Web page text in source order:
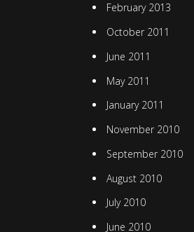
February 2013
October 2011
June 2011
May 2011
January 2011
November 2010
September 2010
August 2010
July 2010
June 2010